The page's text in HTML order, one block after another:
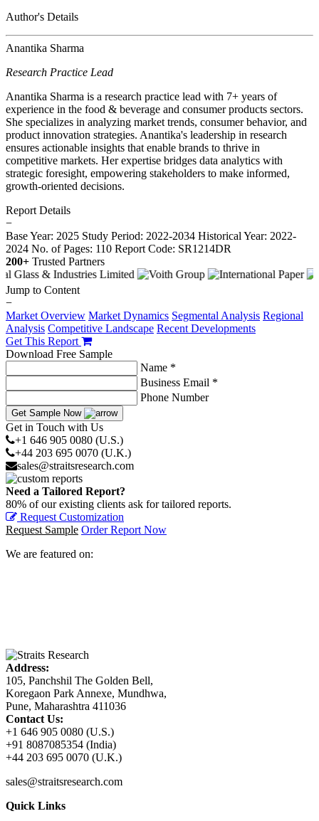
Author's Details
Anantika Sharma
Research Practice Lead
Anantika Sharma is a research practice lead with 7+ years of
experience in the food & beverage and consumer products sectors.
She specializes in analyzing market trends, consumer behavior, and
product innovation strategies. Anantika's leadership in research
ensures actionable insights that enable brands to thrive in
competitive markets. Her expertise bridges data analytics with
strategic foresight, empowering stakeholders to make informed,
growth-oriented decisions.
Report Details
−
Base Year: 2025 Study Period: 2022-2034 Historical Year: 2022-
2024 No. of Pages: 110 Report Code: SR1214DR
200+ Trusted Partners
Jump to Content
−
Market Overview Market Dynamics Segmental Analysis Regional
Analysis Competitive Landscape Recent Developments
Get This Report
Download Free Sample
Name *
Business Email *
Phone Number
Get Sample Now
Get in Touch with Us
+1 646 905 0080 (U.S.)
+44 203 695 0070 (U.K.)
sales@straitsresearch.com
Need a Tailored Report?
80% of our existing clients ask for tailored reports.
Request Customization
Request Sample Order Report Now
We are featured on:
Address:
105, Panchshil The Golden Bell,
Koregaon Park Annexe, Mundhwa,
Pune, Maharashtra 411036
Contact Us:
+1 646 905 0080 (U.S.)
+91 8087085354 (India)
+44 203 695 0070 (U.K.)
sales@straitsresearch.com
Quick Links